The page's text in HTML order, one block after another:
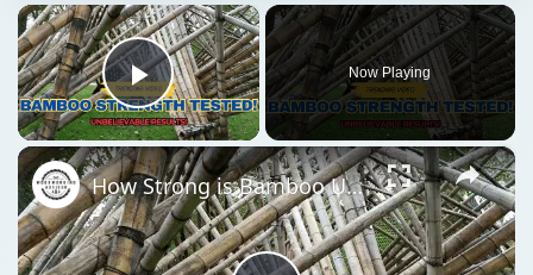
×
Play Video
Now Playing
×
How Strong is Bamboo Unbelievable Strength Tested!